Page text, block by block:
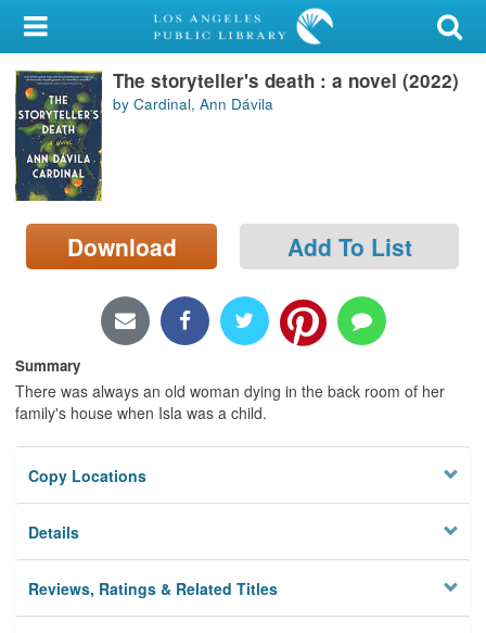
My Account
Library Card
Sign In
Search
Locations/Hours (external
page)
The storyteller's death : a novel (2022)
by Cardinal, Ann Dávila
Download Add To List
Summary
There was always an old woman dying in the back room of her
family's house when Isla was a child.
Copy Locations
Details
Reviews, Ratings & Related Titles